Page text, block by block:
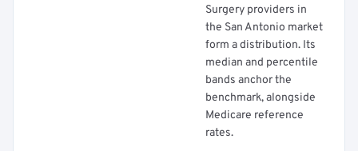
Surgery providers in
the San Antonio market
form a distribution. Its
median and percentile
bands anchor the
benchmark, alongside
Medicare reference
rates.